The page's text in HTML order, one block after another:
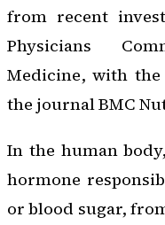
from recent
Physicians
Medicine, with
the journal BMC
In the human
hormone
or blood sugar,